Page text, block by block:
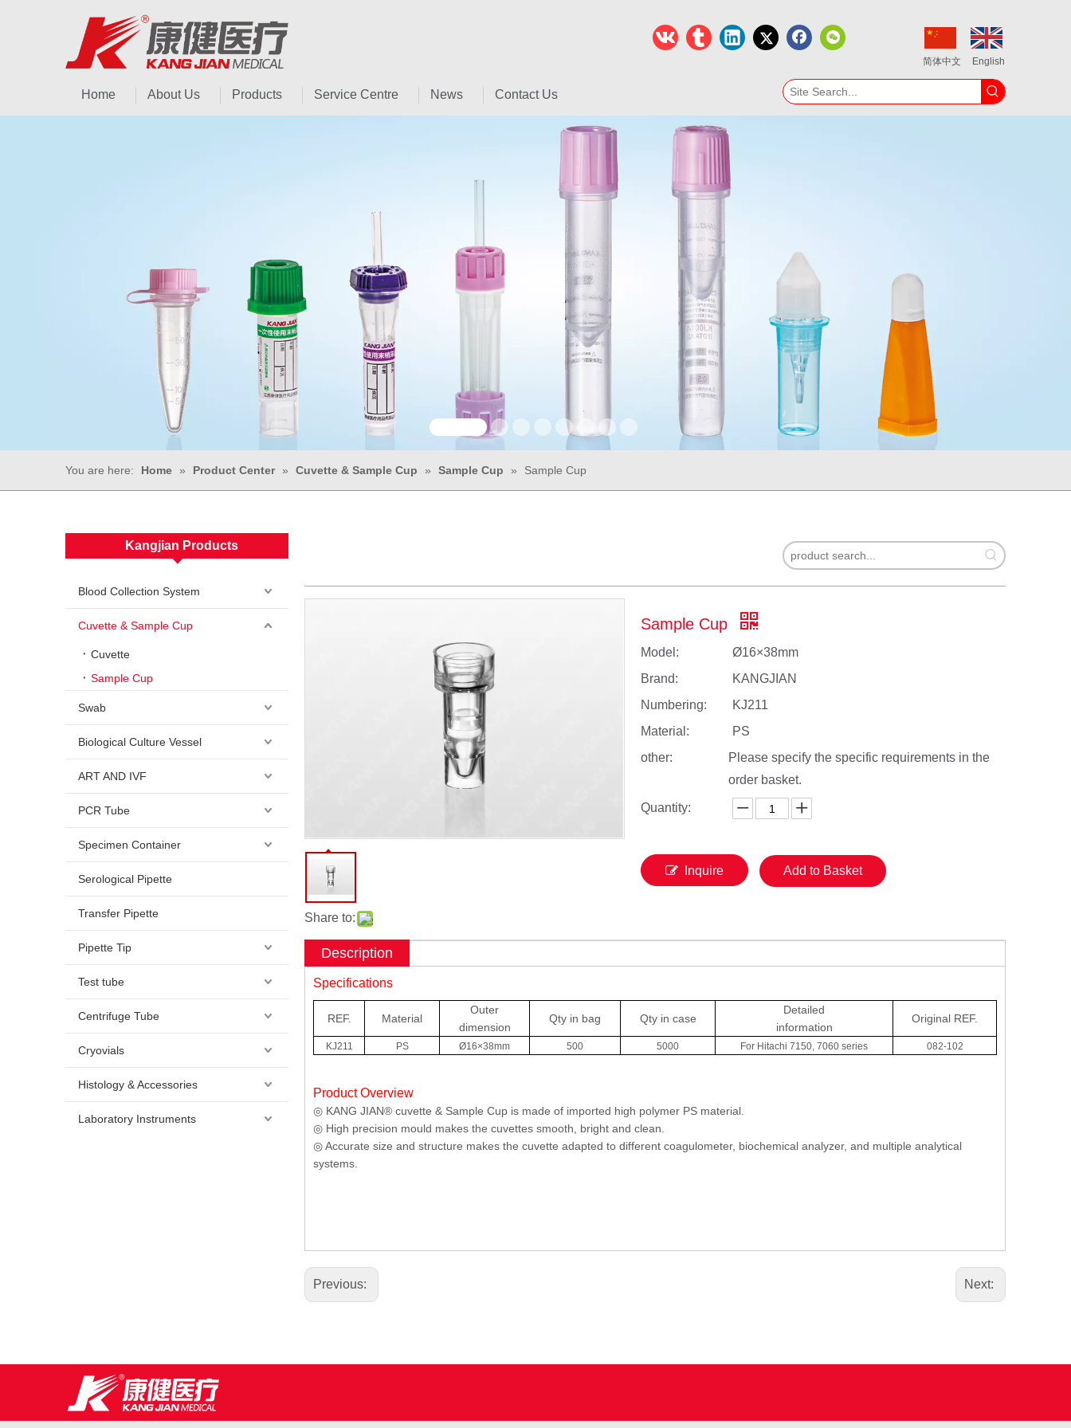
简体中文 English
Home About Us Products Service Centre News Contact Us
You are here: Home » Product Center » Cuvette & Sample Cup » Sample Cup » Sample Cup
Kangjian Products
Blood Collection System
Cuvette & Sample Cup
Cuvette
Sample Cup
Swab
Biological Culture Vessel
ART AND IVF
PCR Tube
Specimen Container
Serological Pipette
Transfer Pipette
Pipette Tip
Test tube
Centrifuge Tube
Cryovials
Histology & Accessories
Laboratory Instruments
Share to:
Sample Cup
Model:
Ø16×38mm
Brand:
KANGJIAN
Numbering:
KJ211
Material:
PS
other:
Please specify the specific requirements in the
order basket.
Quantity:
Inquire Add to Basket
Description
Specifications
REF. Material
Outer
dimension
Qty in bag Qty in case
Detailed
information
Original REF.
KJ211 PS Ø16×38mm 500 5000 For Hitachi 7150, 7060 series 082-102
Product Overview
◎ KANG JIAN® cuvette & Sample Cup is made of imported high polymer PS material.
◎ High precision mould makes the cuvettes smooth, bright and clean.
◎ Accurate size and structure makes the cuvette adapted to different coagulometer, biochemical analyzer, and multiple analytical
systems.
Previous: Next: